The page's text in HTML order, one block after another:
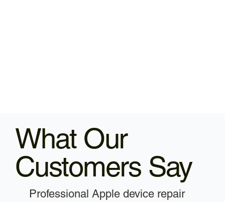
What Our
Customers Say
Professional Apple device repair